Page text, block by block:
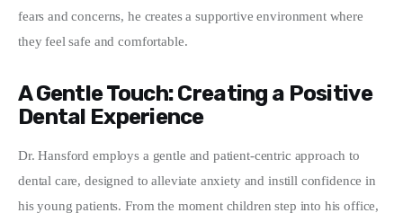
fears and concerns, he creates a supportive environment where
they feel safe and comfortable.
A Gentle Touch: Creating a Positive
Dental Experience
Dr. Hansford employs a gentle and patient-centric approach to
dental care, designed to alleviate anxiety and instill confidence in
his young patients. From the moment children step into his office,